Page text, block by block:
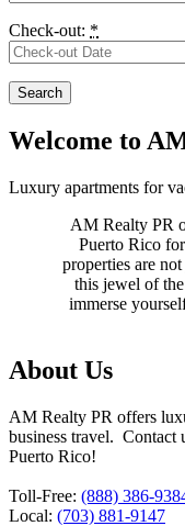
Check-out: *
Welcome to
Luxury apartments for
AM Realty PR
Puerto Rico
properties are
this jewel of
immerse
About Us
AM Realty PR offers
business travel. Contact
Puerto Rico!
Toll-Free: (888) 386-
Local: (703) 881-9147